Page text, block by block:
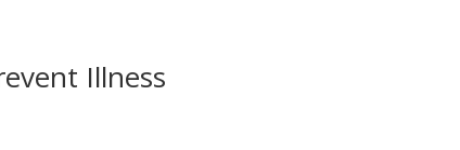
Illness